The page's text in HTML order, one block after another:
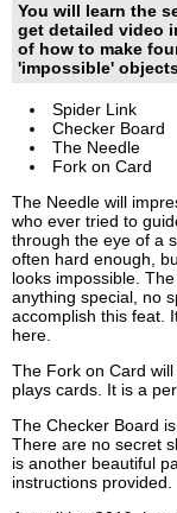
You will learn the
get detailed video
of how to make
'impossible'
Spider Link
Checker Board
The Needle
Fork on Card
The Needle will
who ever tried to
through the eye of a
often hard enough,
looks impossible.
anything special, no
accomplish this feat.
here.
The Fork on Card
plays cards. It is a
The Checker Board
There are no secret
is another beautiful
instructions provided.